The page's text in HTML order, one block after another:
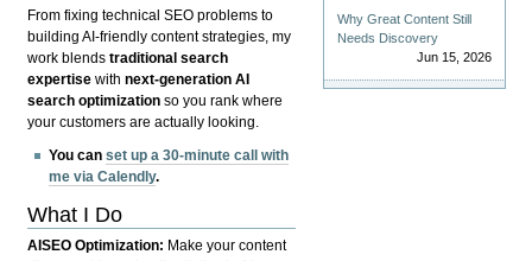
From fixing technical SEO problems to
building AI-friendly content strategies, my
work blendstraditional search
expertise withnext-generation AI
search optimization so you rank where
your customers are actually looking.
You canset up a 30-minute call with
me via Calendly.
What I Do
AISEO Optimization: Make your content
Why Great Content Still
Needs Discovery
Jun 15, 2026